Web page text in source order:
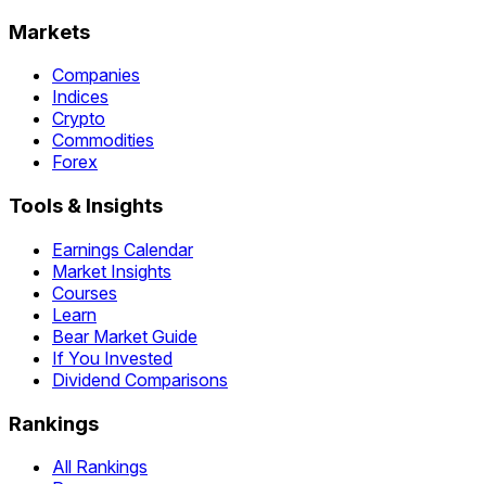
Markets
Companies
Indices
Crypto
Commodities
Forex
Tools & Insights
Earnings Calendar
Market Insights
Courses
Learn
Bear Market Guide
If You Invested
Dividend Comparisons
Rankings
All Rankings